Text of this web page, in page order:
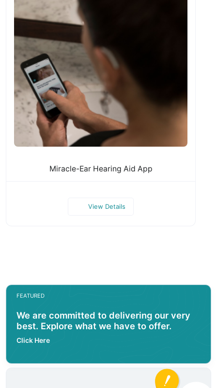
Miracle-Ear Hearing Aid App
View Details
FEATURED
We are committed to delivering our very
best. Explore what we have to offer.
Click Here